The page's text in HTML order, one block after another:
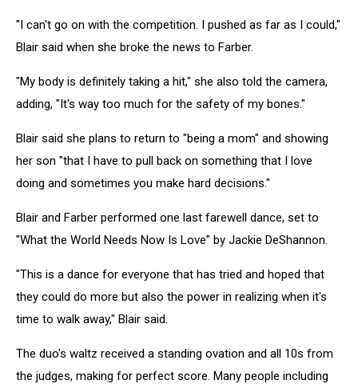
"I can't go on with the competition. I pushed as far as I could,"
Blair said when she broke the news to Farber.
"My body is definitely taking a hit," she also told the camera,
adding, "It's way too much for the safety of my bones."
Blair said she plans to return to "being a mom" and showing
her son "that I have to pull back on something that I love
doing and sometimes you make hard decisions."
Blair and Farber performed one last farewell dance, set to
"What the World Needs Now Is Love" by Jackie DeShannon.
"This is a dance for everyone that has tried and hoped that
they could do more but also the power in realizing when it's
time to walk away," Blair said.
The duo's waltz received a standing ovation and all 10s from
the judges, making for perfect score. Many people including